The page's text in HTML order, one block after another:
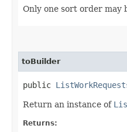
Only one sort order may
toBuilder
public
Return an instance of
Returns: